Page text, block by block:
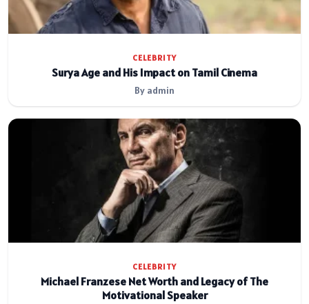
CELEBRITY
Surya Age and His Impact on Tamil Cinema
By admin
CELEBRITY
Michael Franzese Net Worth and Legacy of The
Motivational Speaker